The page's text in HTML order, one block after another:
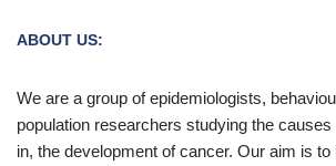
ABOUT US:
We are a group of epidemiologists,
population researchers studying the
in, the development of cancer. Our aim is to